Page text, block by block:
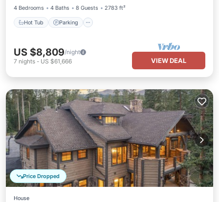
4 Bedrooms
4 Baths 8 Guests 2783 ft²
Hot Tub Parking
US $8,809/night
7 nights - US $61,666 VIEW DEAL
Price Dropped
House